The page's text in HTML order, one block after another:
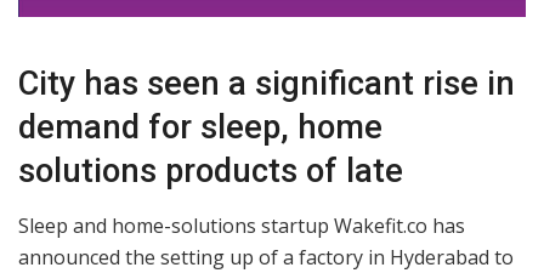
City has seen a significant rise in
demand for sleep, home
solutions products of late
Sleep and home-solutions startup Wakefit.co has
announced the setting up of a factory in Hyderabad to